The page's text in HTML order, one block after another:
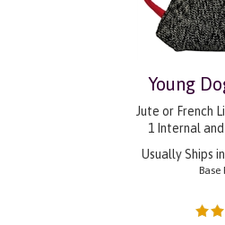
Young
Jute or French
1 Internal
Usually Ships
Base